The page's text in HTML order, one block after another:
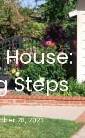
Steps
28, 2023